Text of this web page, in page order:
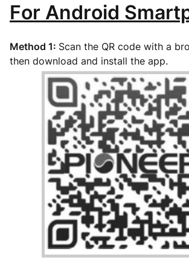
For Android
Method 1: Scan the QR code with a
then download and install the app.